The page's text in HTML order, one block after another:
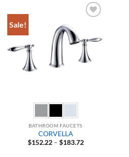
Sale!
BATHROOM FAUCETS
CORVELLA
$152.22 – $183.72Price